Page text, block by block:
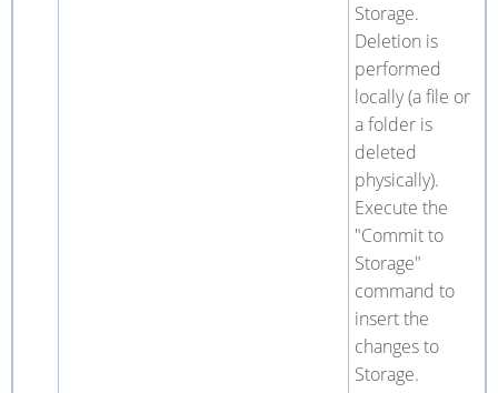
Storage.
Deletion is
performed
locally (a file or
a folder is
deleted
physically).
Execute the
"Commit to
Storage"
command to
insert the
changes to
Storage.